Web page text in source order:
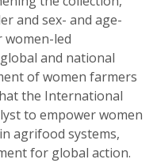
and sex- and age-
led
and national
of women farmers
the International
to empower women
agrifood systems,
for global action.